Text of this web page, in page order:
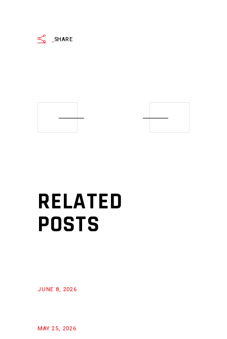
SHARE
RELATED
POSTS
JUNE 8, 2026
MAY 25, 2026